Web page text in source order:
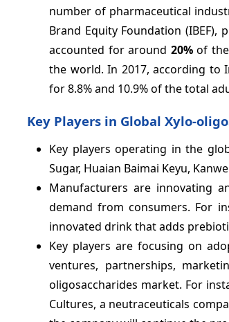
number of pharmaceutical
Brand Equity Foundation
accounted for around 20%of the
the world. In 2017, according to
for 8.8% and 10.9% of the total
Key Players in Global Xylo-
Key players operating in the
Sugar, Huaian Baimai Keyu,
Manufacturers are innovating
demand from consumers. For
innovated drink that adds
Key players are focusing on
ventures, partnerships,
oligosaccharides market. For
Cultures, a neutraceuticals